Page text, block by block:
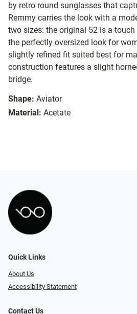
by retro round sunglasses that
Remmy carries the look with a
two sizes: the original 52 is a
the perfectly oversized look for
slightly refined fit suited best for
construction features a slight
bridge.
Shape: Aviator
Material: Acetate
Quick Links
About Us
Accessibility Statement
Contact Us